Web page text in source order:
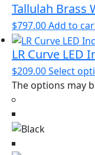
Tallulah Brass
$797.00Add to
LR Curve LED
$209.00Select
The options may